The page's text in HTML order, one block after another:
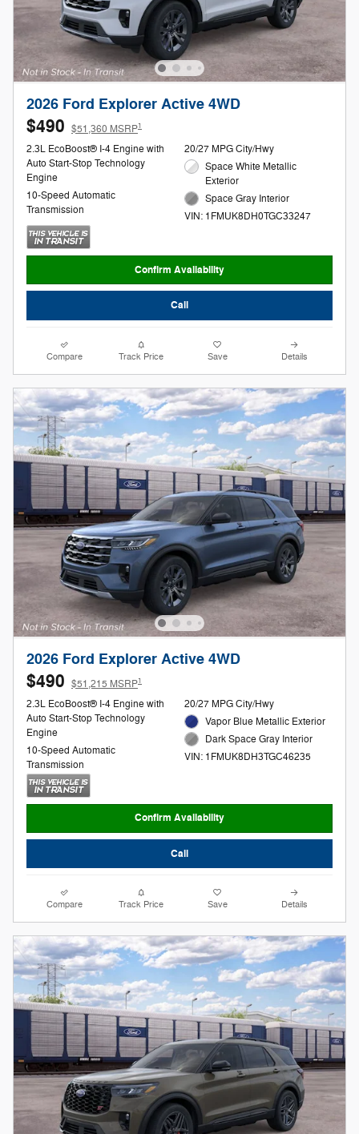
2026 Ford Explorer Active 4WD
$490 $51,360 MSRP1
2.3L EcoBoost® I-4 Engine with
Auto Start-Stop Technology
Engine
10-Speed Automatic
Transmission
20/27 MPG City/Hwy
Space White Metallic
Exterior
Space Gray Interior
VIN: 1FMUK8DH0TGC33247
Confirm Availability
Call
Compare Track Price Save Details
2026 Ford Explorer Active 4WD
$490 $51,215 MSRP1
2.3L EcoBoost® I-4 Engine with
Auto Start-Stop Technology
Engine
10-Speed Automatic
Transmission
20/27 MPG City/Hwy
Vapor Blue Metallic Exterior
Dark Space Gray Interior
VIN: 1FMUK8DH3TGC46235
Confirm Availability
Call
Compare Track Price Save Details